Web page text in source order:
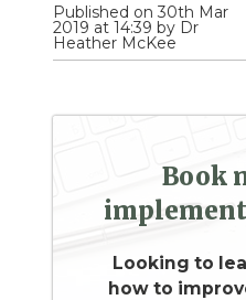
Published on 30th Mar
2019 at 14:39 by Dr
Heather McKee
Book
Looking to
how to